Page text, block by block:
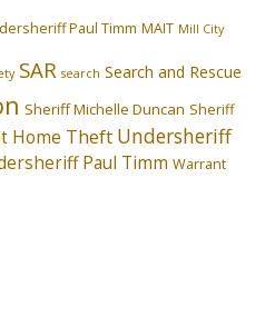
Paul Timm MAIT Mill City
SAR search Search and Rescue
Sheriff Michelle Duncan Sheriff
Home Theft Undersheriff
Paul Timm Warrant